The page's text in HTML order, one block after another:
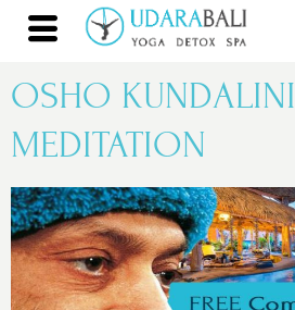
OSHO KUNDALINI
MEDITATION